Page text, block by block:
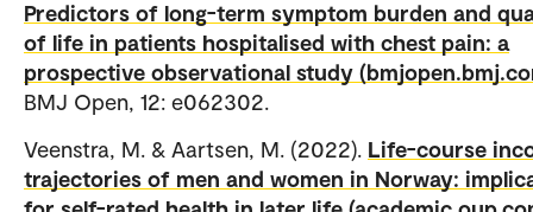
Predictors of long-term symptom burden and
of life in patients hospitalised with chest pain: a
prospective observational study
BMJ Open, 12: e062302.
Veenstra, M. & Aartsen, M. (2022). Life-course
trajectories of men and women in Norway: